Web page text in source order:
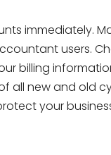
immediately.
users.
billing
all new and old
your